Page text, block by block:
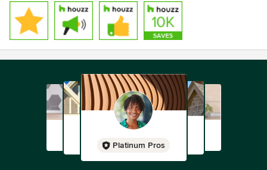
Platinum Pros